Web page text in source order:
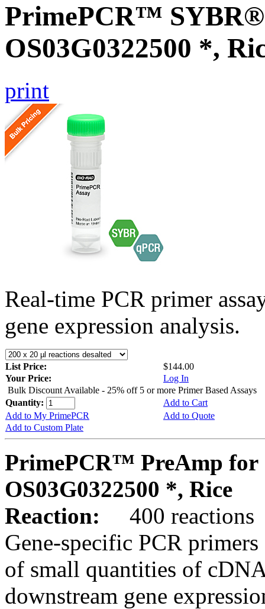
PrimePCR™ SYBR®
OS03G0322500 *,
print
Real-time PCR primer
gene expression analysis.
List Price:
$144.00
Your Price:
Log In
Bulk Discount Available - 25% off 5 or more Primer Based Assays
Quantity:
Add to Cart
Add to My PrimePCR
Add to Quote
Add to Custom Plate
PrimePCR™ PreAmp for
OS03G0322500 *, Rice
Reaction:
400 reactions
Gene-specific PCR
of small quantities of
downstream gene